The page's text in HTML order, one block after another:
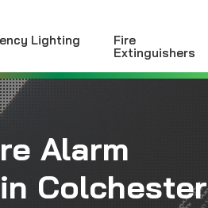
Lighting
Fire
Extinguishers
Alarm
Colchester